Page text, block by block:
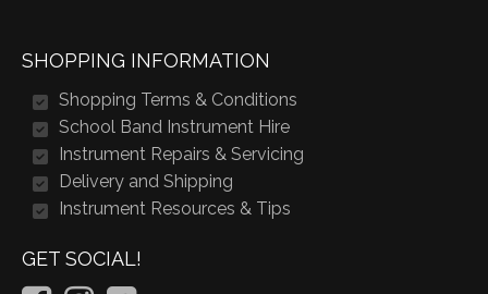
SHOPPING INFORMATION
Shopping Terms & Conditions
School Band Instrument Hire
Instrument Repairs & Servicing
Delivery and Shipping
Instrument Resources & Tips
GET SOCIAL!